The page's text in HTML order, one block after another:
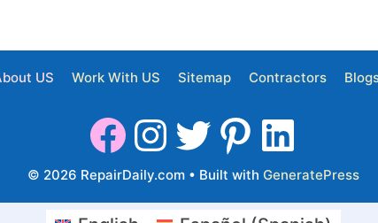
US Work With US Sitemap Contractors
© 2026 RepairDaily.com• Built with GeneratePress